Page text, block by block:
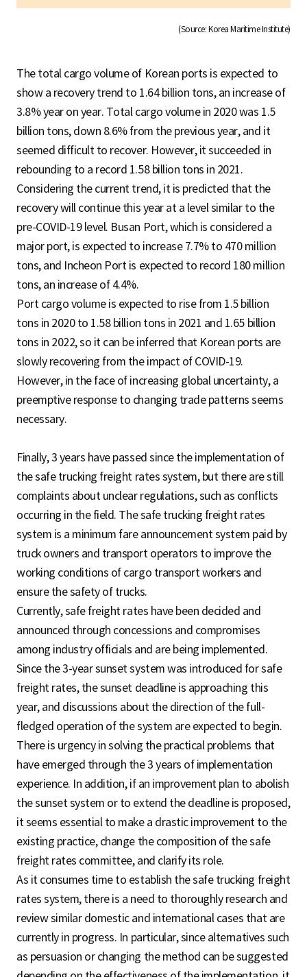
(Source: Korea Maritime Institute)
The total cargo volume of Korean ports is expected to
show a recovery trend to 1.64 billion tons, an increase of
3.8% year on year. Total cargo volume in 2020 was 1.5
billion tons, down 8.6% from the previous year, and it
seemed difficult to recover. However, it succeeded in
rebounding to a record 1.58 billion tons in 2021.
Considering the current trend, it is predicted that the
recovery will continue this year at a level similar to the
pre-COVID-19 level. Busan Port, which is considered a
major port, is expected to increase 7.7% to 470 million
tons, and Incheon Port is expected to record 180 million
tons, an increase of 4.4%.
Port cargo volume is expected to rise from 1.5 billion
tons in 2020 to 1.58 billion tons in 2021 and 1.65 billion
tons in 2022, so it can be inferred that Korean ports are
slowly recovering from the impact of COVID-19.
However, in the face of increasing global uncertainty, a
preemptive response to changing trade patterns seems
necessary.
Finally, 3 years have passed since the implementation of
the safe trucking freight rates system, but there are still
complaints about unclear regulations, such as conflicts
occurring in the field. The safe trucking freight rates
system is a minimum fare announcement system paid by
truck owners and transport operators to improve the
working conditions of cargo transport workers and
ensure the safety of trucks.
Currently, safe freight rates have been decided and
announced through concessions and compromises
among industry officials and are being implemented.
Since the 3-year sunset system was introduced for safe
freight rates, the sunset deadline is approaching this
year, and discussions about the direction of the full-
fledged operation of the system are expected to begin.
There is urgency in solving the practical problems that
have emerged through the 3 years of implementation
experience. In addition, if an improvement plan to abolish
the sunset system or to extend the deadline is proposed,
it seems essential to make a drastic improvement to the
existing practice, change the composition of the safe
freight rates committee, and clarify its role.
As it consumes time to establish the safe trucking freight
rates system, there is a need to thoroughly research and
review similar domestic and international cases that are
currently in progress. In particular, since alternatives such
as persuasion or changing the method can be suggested